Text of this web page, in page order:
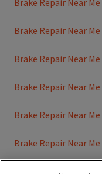
Brake Repair Near
Brake Repair Near
Brake Repair Near
Brake Repair Near
Brake Repair Near
Brake Repair Near
Brake Repair Near